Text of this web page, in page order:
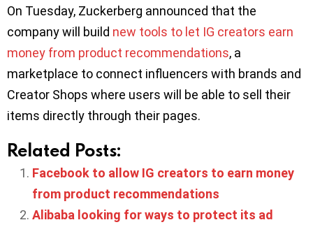
On Tuesday, Zuckerberg announced that the
company will build new tools to let IG creators earn
money from product recommendations, a
marketplace to connect influencers with brands and
Creator Shops where users will be able to sell their
items directly through their pages.
Related Posts:
Facebook to allow IG creators to earn money
from product recommendations
Alibaba looking for ways to protect its ad